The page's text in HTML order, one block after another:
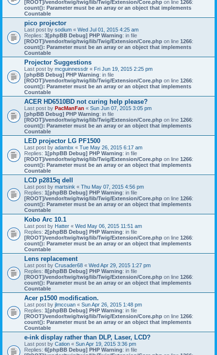
[ROOT]/vendor/twig/twig/lib/Twig/Extension/Core.php on line 1266:
count(): Parameter must be an array or an object that implements
Countable
pico projector
Last post by sodium « Wed Jul 01, 2015 4:25 am
Replies: 3[phpBB Debug] PHP Warning: in file
[ROOT]/vendor/twig/twig/lib/Twig/Extension/Core.php on line 1266:
count(): Parameter must be an array or an object that implements
Countable
Projector Suggestions
Last post by mcguinnessdr « Fri Jun 19, 2015 2:25 pm
[phpBB Debug] PHP Warning: in file
[ROOT]/vendor/twig/twig/lib/Twig/Extension/Core.php on line 1266:
count(): Parameter must be an array or an object that implements
Countable
ACER HD6510BD not curing help please?
Last post by PacManFan « Sun Jun 07, 2015 3:05 pm
[phpBB Debug] PHP Warning: in file
[ROOT]/vendor/twig/twig/lib/Twig/Extension/Core.php on line 1266:
count(): Parameter must be an array or an object that implements
Countable
LED projector LG PF1500
Last post by adambx « Tue May 26, 2015 6:17 am
Replies: 1[phpBB Debug] PHP Warning: in file
[ROOT]/vendor/twig/twig/lib/Twig/Extension/Core.php on line 1266:
count(): Parameter must be an array or an object that implements
Countable
LCD p2815q dell
Last post by martsink « Thu May 07, 2015 4:56 pm
Replies: 1[phpBB Debug] PHP Warning: in file
[ROOT]/vendor/twig/twig/lib/Twig/Extension/Core.php on line 1266:
count(): Parameter must be an array or an object that implements
Countable
Kobo Arc 10.1
Last post by Hatter « Wed May 06, 2015 11:51 am
Replies: 2[phpBB Debug] PHP Warning: in file
[ROOT]/vendor/twig/twig/lib/Twig/Extension/Core.php on line 1266:
count(): Parameter must be an array or an object that implements
Countable
Lens replacement
Last post by Crusader68 « Wed Apr 29, 2015 1:27 pm
Replies: 8[phpBB Debug] PHP Warning: in file
[ROOT]/vendor/twig/twig/lib/Twig/Extension/Core.php on line 1266:
count(): Parameter must be an array or an object that implements
Countable
Acer p1500 modification.
Last post by jlmccuan « Sun Apr 26, 2015 1:48 pm
Replies: 1[phpBB Debug] PHP Warning: in file
[ROOT]/vendor/twig/twig/lib/Twig/Extension/Core.php on line 1266:
count(): Parameter must be an array or an object that implements
Countable
e-ink display rather than DLP, Laser, LCD?
Last post by Cation « Sun Apr 19, 2015 3:36 pm
Replies: 6[phpBB Debug] PHP Warning: in file